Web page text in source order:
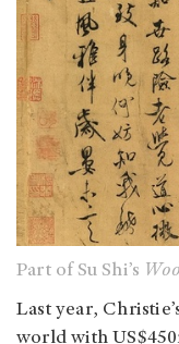
Part of Su Shi’s
Last year,
world with